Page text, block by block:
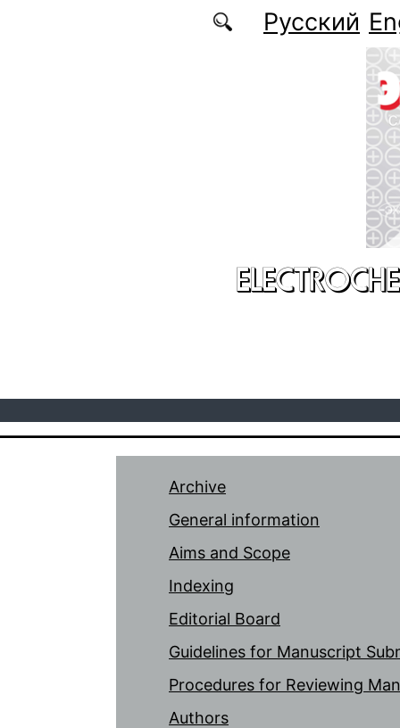
Русский
Archive
General information
Aims and Scope
Indexing
Editorial Board
Guidelines for Manuscript
Procedures for Reviewing
Authors